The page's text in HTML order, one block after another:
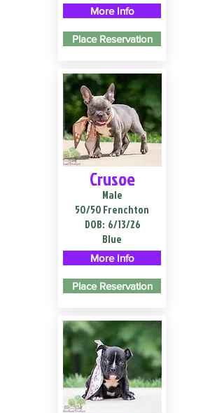
More Info
Place Reservation
Crusoe
Male
50/50 Frenchton
DOB: 6/13/26
Blue
More Info
Place Reservation